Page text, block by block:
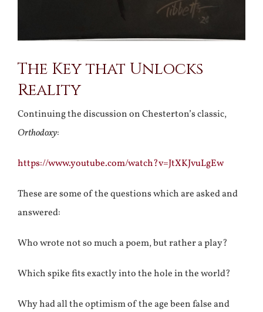
The Key that Unlocks
Reality
Continuing the discussion on Chesterton’s classic,
Orthodoxy:
https://www.youtube.com/watch?v=JtXKJvuLgEw
These are some of the questions which are asked and
answered:
Who wrote not so much a poem, but rather a play?
Which spike fits exactly into the hole in the world?
Why had all the optimism of the age been false and